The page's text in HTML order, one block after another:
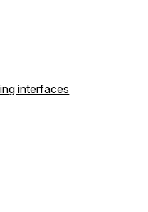
interfaces